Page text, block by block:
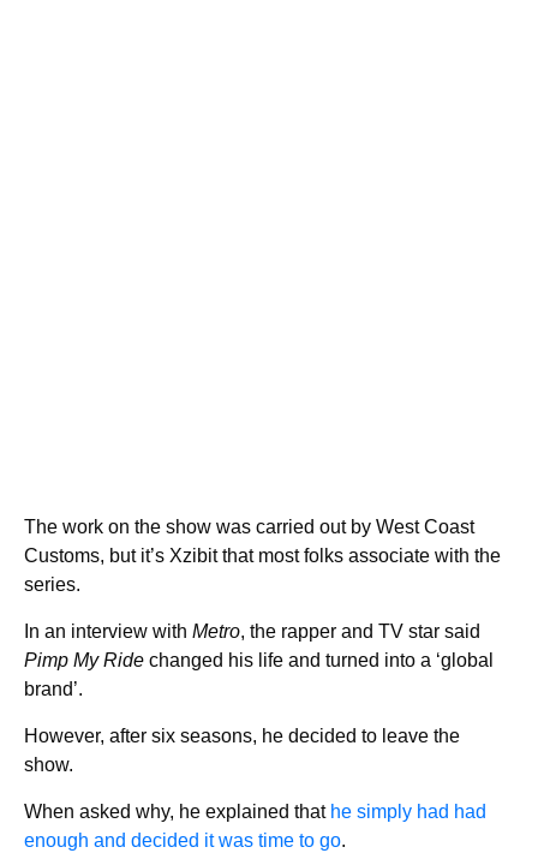
The work on the show was carried out by West Coast
Customs, but it’s Xzibit that most folks associate with the
series.
In an interview with Metro, the rapper and TV star said
Pimp My Ride changed his life and turned into a ‘global
brand’.
However, after six seasons, he decided to leave the
show.
When asked why, he explained that he simply had had
enough and decided it was time to go.